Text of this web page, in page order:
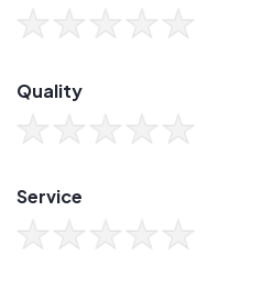
Quality
Service